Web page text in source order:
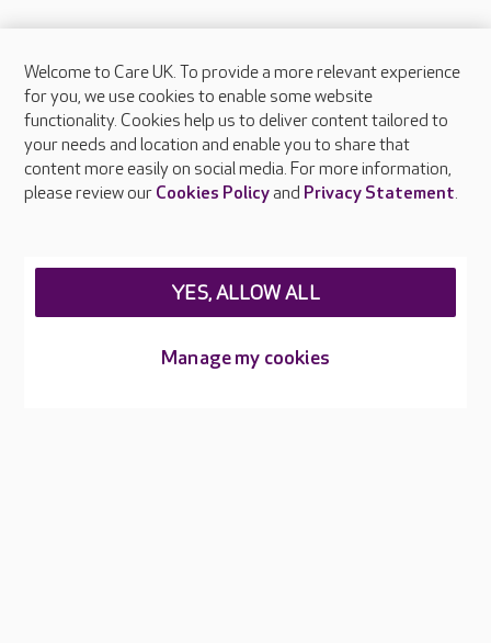
About Care UK
Press & media
Feedback & complaints
Careers at Care UK
Welcome to Care UK. To provide a more relevant experience
for you, we use cookies to enable some website
functionality. Cookies help us to deliver content tailored to
your needs and location and enable you to share that
content more easily on social media. For more information,
please review our Cookies Policyand Privacy Statement.
Manage my cookies
YES, ALLOW ALL